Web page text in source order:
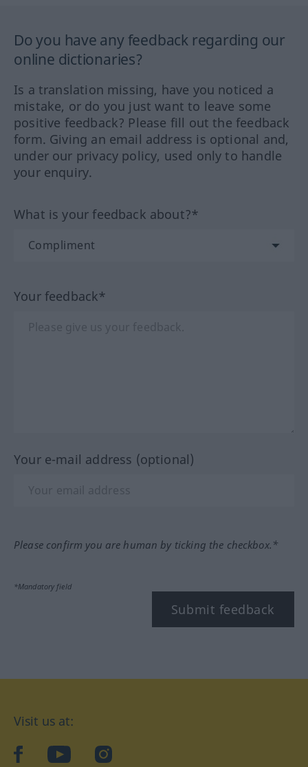
Do you have any feedback regarding our
online dictionaries?
Is a translation missing, have you noticed a
mistake, or do you just want to leave some
positive feedback? Please fill out the feedback
form. Giving an email address is optional and,
under our privacy policy, used only to handle
your enquiry.
What is your feedback about?*
Your feedback*
Your e-mail address (optional)
Please confirm you are human by ticking the checkbox.*
*Mandatory field
Submit feedback
Visit us at:
facebookYouTubeInstagram